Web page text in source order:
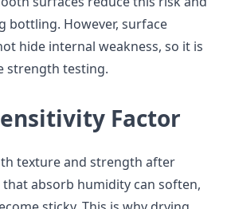
bottling. However, surface
hide internal weakness, so it is
strength testing.
Factor
texture and strength after
absorb humidity can soften,